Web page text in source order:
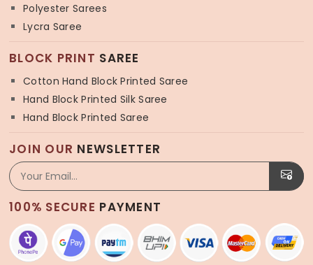
Polyester Sarees
Lycra Saree
BLOCK PRINT SAREE
Cotton Hand Block Printed Saree
Hand Block Printed Silk Saree
Hand Block Printed Saree
JOIN OUR NEWSLETTER
100% SECURE PAYMENT